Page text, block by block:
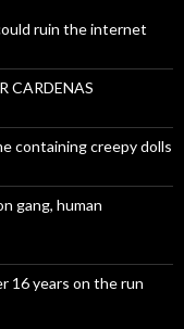
ruin the internet
CARDENAS
containing creepy dolls
gang, human
16 years on the run